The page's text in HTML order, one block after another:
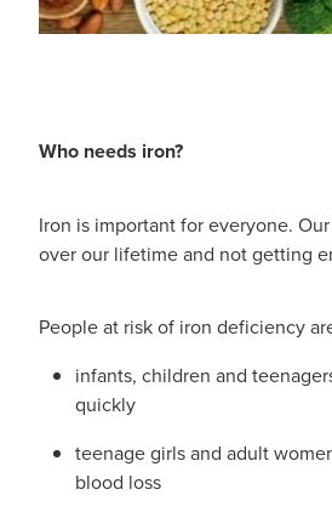
Who needs iron?
Iron is important for everyone.
over our lifetime and not getting
People at risk of iron deficiency
infants, children and
quickly
teenage girls and adult
blood loss